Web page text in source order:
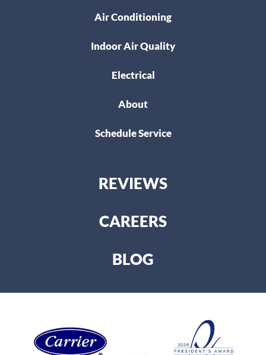
Air Conditioning
Indoor Air Quality
Electrical
About
Schedule Service
REVIEWS
CAREERS
BLOG